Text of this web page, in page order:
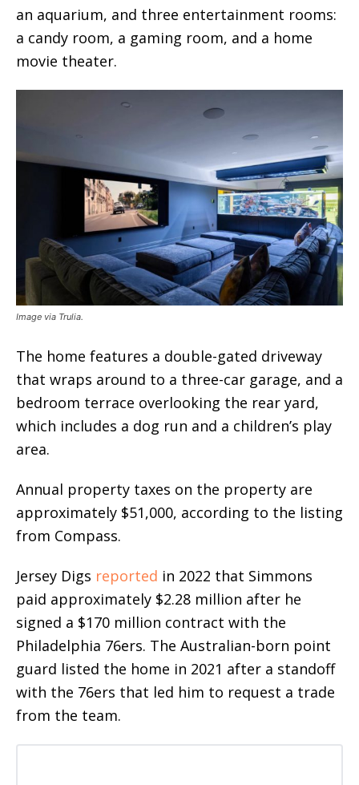
an aquarium, and three entertainment rooms:
a candy room, a gaming room, and a home
movie theater.
Image via Trulia.
The home features a double-gated driveway
that wraps around to a three-car garage, and a
bedroom terrace overlooking the rear yard,
which includes a dog run and a children’s play
area.
Annual property taxes on the property are
approximately $51,000, according to the listing
from Compass.
Jersey Digs reported in 2022 that Simmons
paid approximately $2.28 million after he
signed a $170 million contract with the
Philadelphia 76ers. The Australian-born point
guard listed the home in 2021 after a standoff
with the 76ers that led him to request a trade
from the team.